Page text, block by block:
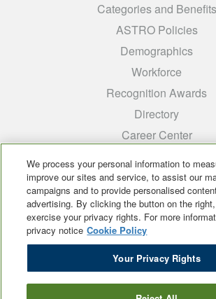
Categories and Benefits
ASTRO Policies
Demographics
Workforce
Recognition Awards
Directory
Career Center
Medical Students
ARRO
Early Career
International
ADROP
SCAROP
We process your personal information to
improve our sites and service, to assist our
campaigns and to provide personalised
advertising. By clicking the button on the
exercise your privacy rights. For more
privacy notice Cookie Policy
Your Privacy Rights